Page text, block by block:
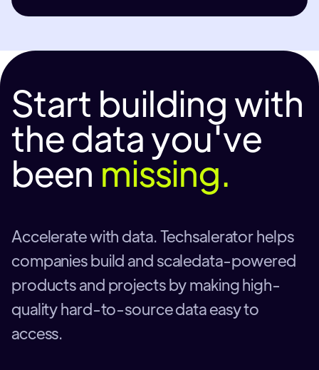
Start building with
the data you've
been missing.
Accelerate with data. Techsalerator helps
companies build and scaledata-powered
products and projects by making high-
quality hard-to-source data easy to
access.